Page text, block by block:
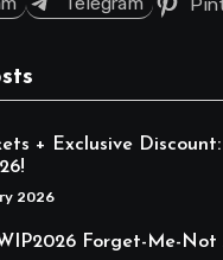
+ Exclusive
2026
Forget-Me-Not